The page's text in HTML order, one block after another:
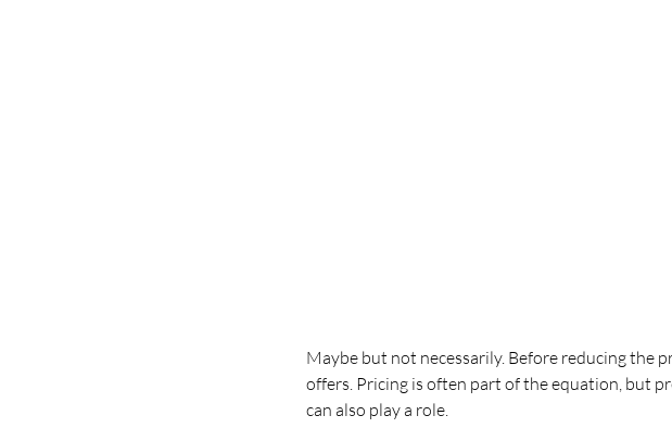
Maybe but not necessarily. Before reducing the
offers. Pricing is often part of the equation, but
can also play a role.